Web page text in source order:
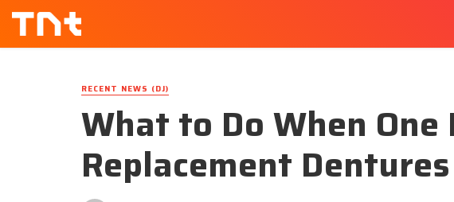
RECENT NEWS (DJ)
What to Do When One
Replacement